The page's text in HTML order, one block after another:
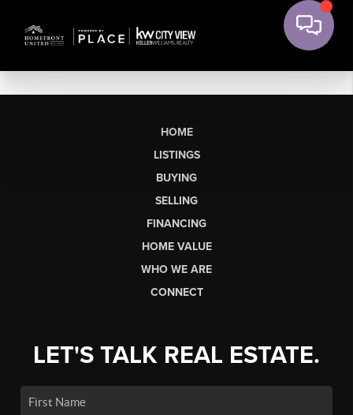
HOME
LISTINGS
BUYING
SELLING
FINANCING
HOME VALUE
WHO WE ARE
CONNECT
LET'S TALK REAL ESTATE.